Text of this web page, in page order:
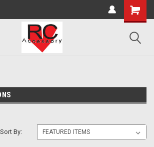
google0d570972d473aa32.html
google-site-
sVvnHeGd2-Zhduo9weCFW7yaV_M
Sort By: